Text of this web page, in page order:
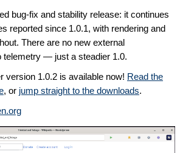
bug-fix and stability release: it continues
reported since 1.0.1, with rendering and
There are no new external
telemetry — just a steadier 1.0.
version 1.0.2 is available now! Read the
, or jump straight to the downloads.